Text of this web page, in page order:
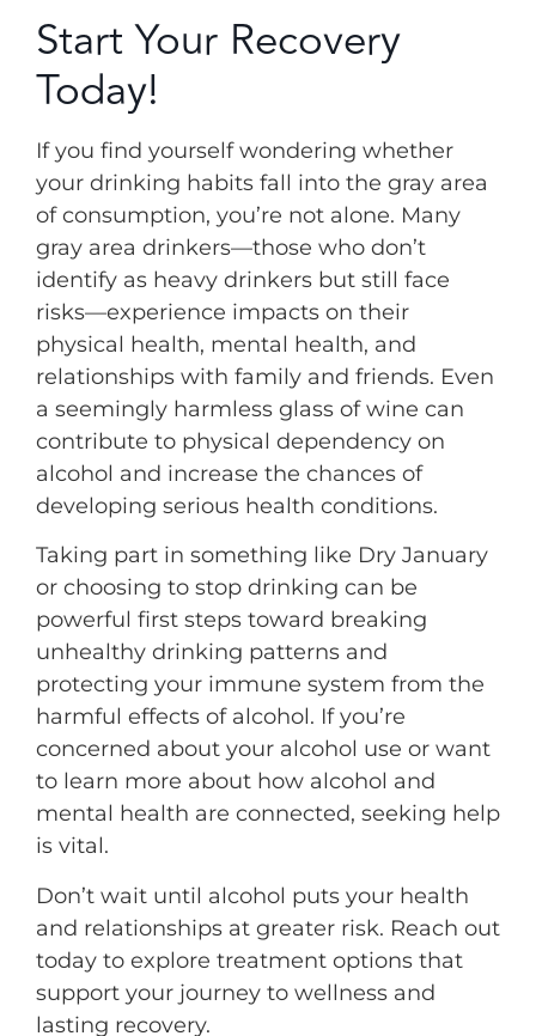
Start Your Recovery
Today!
If you find yourself wondering whether
your drinking habits fall into the gray area
of consumption, you’re not alone. Many
gray area drinkers—those who don’t
identify as heavy drinkers but still face
risks—experience impacts on their
physical health, mental health, and
relationships with family and friends. Even
a seemingly harmless glass of wine can
contribute to physical dependency on
alcohol and increase the chances of
developing serious health conditions.
Taking part in something like Dry January
or choosing to stop drinking can be
powerful first steps toward breaking
unhealthy drinking patterns and
protecting your immune system from the
harmful effects of alcohol. If you’re
concerned about your alcohol use or want
to learn more about how alcohol and
mental health are connected, seeking help
is vital.
Don’t wait until alcohol puts your health
and relationships at greater risk. Reach out
today to explore treatment options that
support your journey to wellness and
lasting recovery.